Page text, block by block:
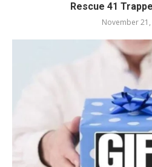
Rescue 41
November 21,